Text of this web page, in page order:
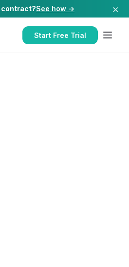
contract?See how → ×
Start Free Trial